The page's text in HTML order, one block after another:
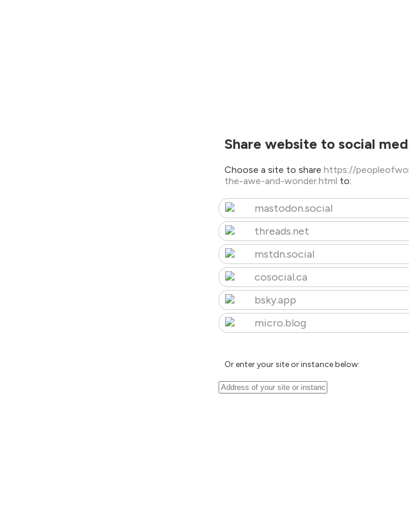
Share website to social
Choose a site to share https://
the-awe-and-wonder.html to:
mastodon.social
threads.net
mstdn.social
cosocial.ca
bsky.app
micro.blog
Or enter your site or instance below: